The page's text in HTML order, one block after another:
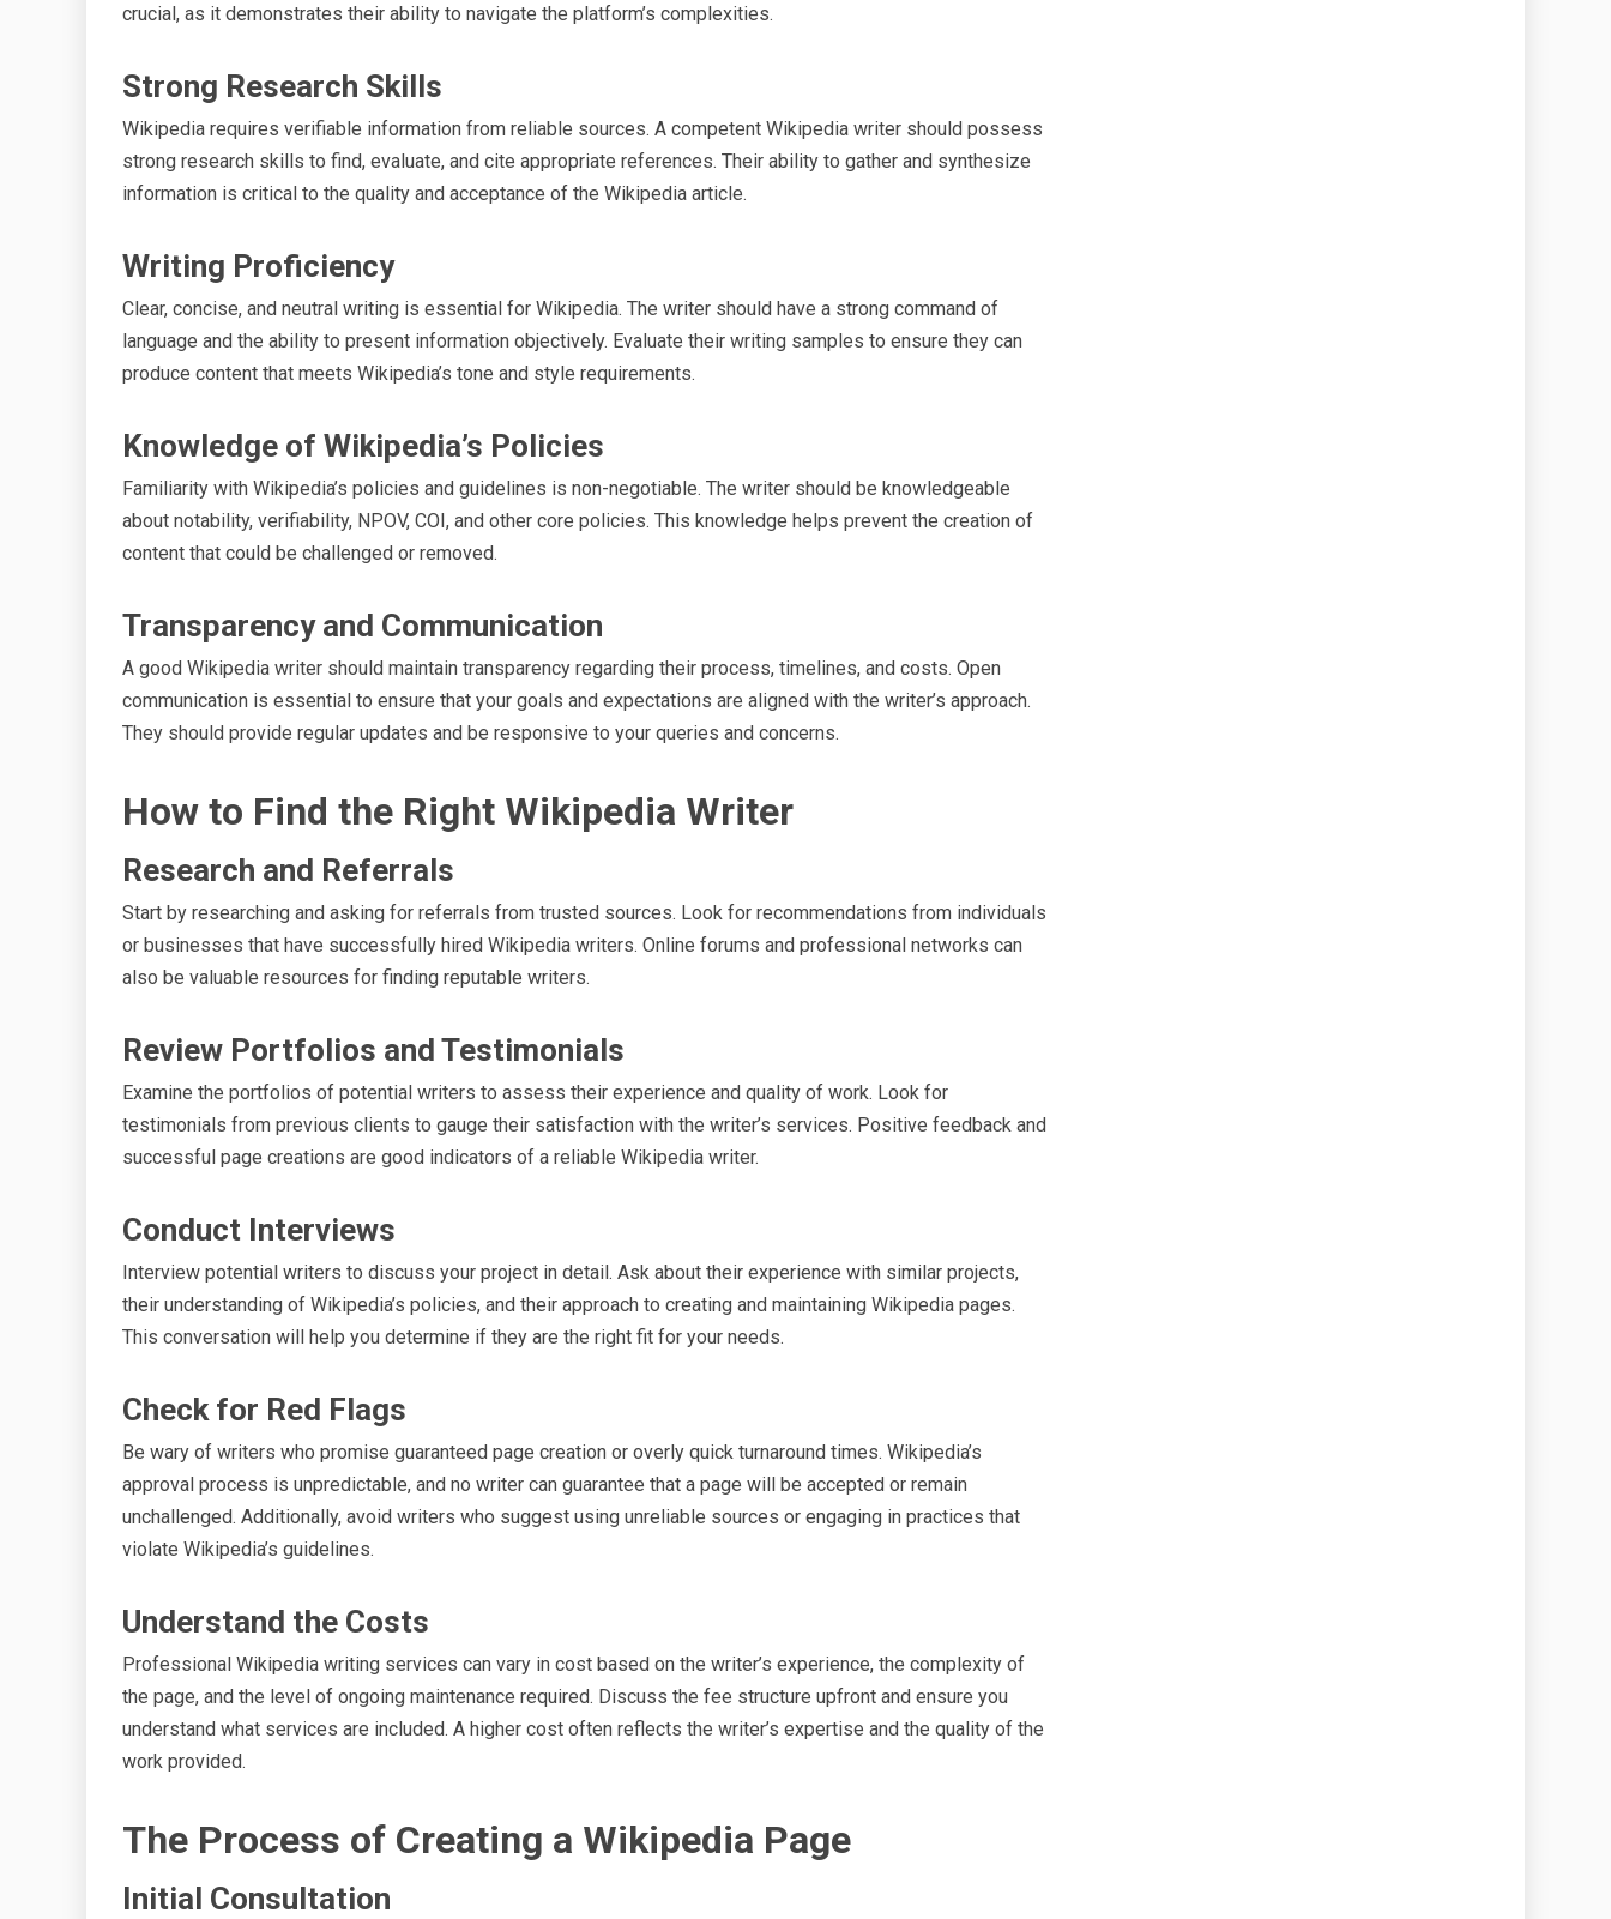
crucial, as it demonstrates their ability to navigate the platform’s complexities.
Strong Research Skills
Wikipedia requires verifiable information from reliable sources. A competent Wikipedia writer should possess
strong research skills to find, evaluate, and cite appropriate references. Their ability to gather and synthesize
information is critical to the quality and acceptance of the Wikipedia article.
Writing Proficiency
Clear, concise, and neutral writing is essential for Wikipedia. The writer should have a strong command of
language and the ability to present information objectively. Evaluate their writing samples to ensure they can
produce content that meets Wikipedia’s tone and style requirements.
Knowledge of Wikipedia’s Policies
Familiarity with Wikipedia’s policies and guidelines is non-negotiable. The writer should be knowledgeable
about notability, verifiability, NPOV, COI, and other core policies. This knowledge helps prevent the creation of
content that could be challenged or removed.
Transparency and Communication
A good Wikipedia writer should maintain transparency regarding their process, timelines, and costs. Open
communication is essential to ensure that your goals and expectations are aligned with the writer’s approach.
They should provide regular updates and be responsive to your queries and concerns.
How to Find the Right Wikipedia Writer
Research and Referrals
Start by researching and asking for referrals from trusted sources. Look for recommendations from individuals
or businesses that have successfully hired Wikipedia writers. Online forums and professional networks can
also be valuable resources for finding reputable writers.
Review Portfolios and Testimonials
Examine the portfolios of potential writers to assess their experience and quality of work. Look for
testimonials from previous clients to gauge their satisfaction with the writer’s services. Positive feedback and
successful page creations are good indicators of a reliable Wikipedia writer.
Conduct Interviews
Interview potential writers to discuss your project in detail. Ask about their experience with similar projects,
their understanding of Wikipedia’s policies, and their approach to creating and maintaining Wikipedia pages.
This conversation will help you determine if they are the right fit for your needs.
Check for Red Flags
Be wary of writers who promise guaranteed page creation or overly quick turnaround times. Wikipedia’s
approval process is unpredictable, and no writer can guarantee that a page will be accepted or remain
unchallenged. Additionally, avoid writers who suggest using unreliable sources or engaging in practices that
violate Wikipedia’s guidelines.
Understand the Costs
Professional Wikipedia writing services can vary in cost based on the writer’s experience, the complexity of
the page, and the level of ongoing maintenance required. Discuss the fee structure upfront and ensure you
understand what services are included. A higher cost often reflects the writer’s expertise and the quality of the
work provided.
The Process of Creating a Wikipedia Page
Initial Consultation